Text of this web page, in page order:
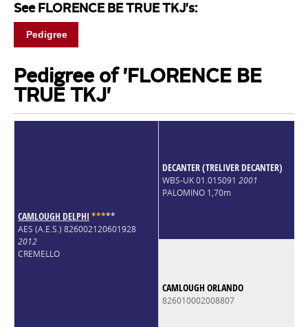
See FLORENCE BE TRUE TKJ's:
Pedigree
Pedigree of 'FLORENCE BE
TRUE TKJ'
CAMLOUGH DELPHI *****
AES (A.E.S.) 826002120601928
2012
CREMELLO
DECANTER (TRELIVER DECANTER)
WBS-UK 01.015091 2001
PALOMINO 1,70m
CAMLOUGH ORLANDO
826010002008807